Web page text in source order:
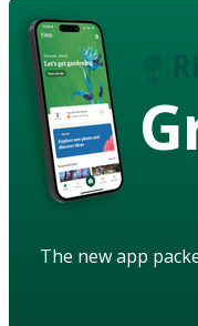
The new app